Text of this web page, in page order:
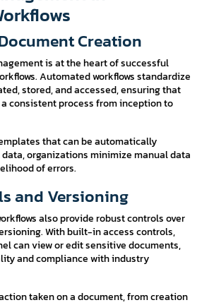
Creation
is at the heart of successful
Automated workflows standardize
stored, and accessed, ensuring that
consistent process from inception to
that can be automatically
organizations minimize manual data
of errors.
and Versioning
also provide robust controls over
With built-in access controls,
can view or edit sensitive documents,
and compliance with industry
taken on a document, from creation